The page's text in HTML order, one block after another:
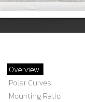
Overview
Polar Curves
Mounting Ratio